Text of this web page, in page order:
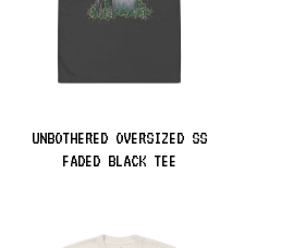
UNBOTHERED OVERSIZED SS
FADED BLACK TEE